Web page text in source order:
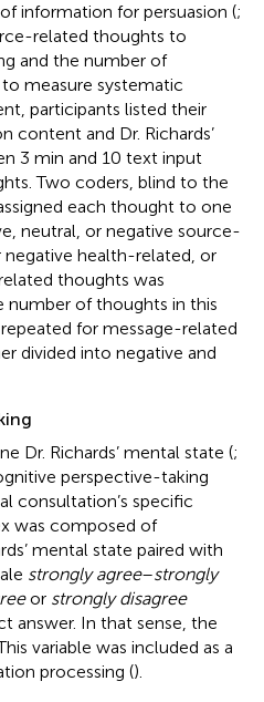
information for persuasion (;
related thoughts to
and the number of
measure systematic
participants listed their
content and Dr. Richards’
3 min and 10 text input
Two coders, blind to the
each thought to one
neutral, or negative source-
health-related, or
thoughts was
number of thoughts in this
for message-related
divided into negative and
Dr. Richards’ mental state (;
perspective-taking
consultation’s specific
was composed of
mental state paired with
strongly agree–strongly
or strongly disagree
answer. In that sense, the
variable was included as a
processing ().